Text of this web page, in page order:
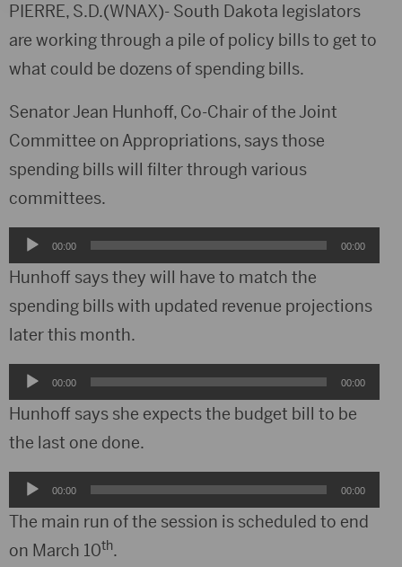
PIERRE, S.D.(WNAX)- South Dakota legislators
are working through a pile of policy bills to get to
what could be dozens of spending bills.
Senator Jean Hunhoff, Co-Chair of the Joint
Committee on Appropriations, says those
spending bills will filter through various
committees.
Audio
Player
00:00 00:00
Hunhoff says they will have to match the
spending bills with updated revenue projections
later this month.
Audio
Player
00:00 00:00
Hunhoff says she expects the budget bill to be
the last one done.
Audio
Player
00:00 00:00
The main run of the session is scheduled to end
on March 10th.